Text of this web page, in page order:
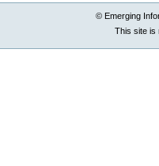
© Emerging
This site is